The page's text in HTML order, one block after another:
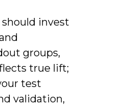
invest
groups,
true lift;
test
validation,